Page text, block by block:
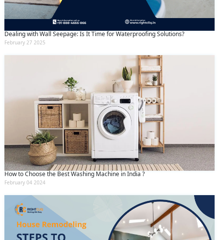
Dealing with Wall Seepage: Is It Time for Waterproofing Solutions?
February 27 2025
How to Choose the Best Washing Machine in India ?
February 04 2024